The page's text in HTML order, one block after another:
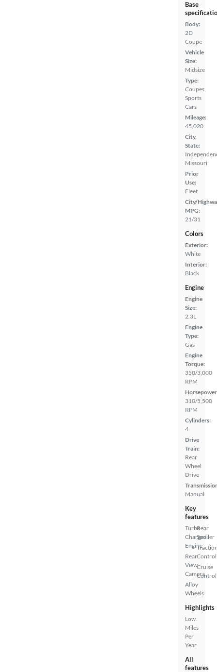
Base
Body:
2D
Coupe
Vehicle
Size:
Midsize
Type:
Coupes,
Sports
Cars
Mileage:
45,020
City,
State:
Missouri
Prior
Use:
Fleet
City/
MPG:
21/31
Colors
Exterior:
White
Interior:
Black
Engine
Engine
Size:
2.3L
Engine
Type:
Gas
Engine
Torque:
350/3,000
RPM
310/5,500
RPM
Cylinders:
4
Drive
Train:
Rear
Wheel
Drive
Manual
Key
features
Turbo
Charged
Engine
Rear
View
Camera
Alloy
Wheels
Rear
Spoiler
Control
Cruise
Control
Highlights
Low
Miles
Per
Year
All
features